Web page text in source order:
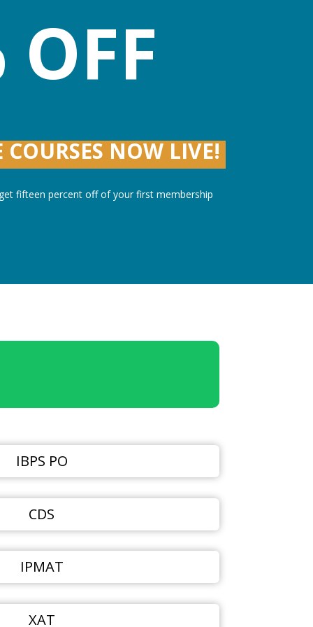
NOW LIVE!
fifteen percent off of your first membership
IBPS PO
CDS
IPMAT
XAT